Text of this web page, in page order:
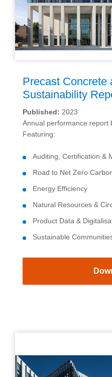
Precast Concrete
Sustainability
Published: 2023
Annual performance report
Featuring:
Auditing, Certification &
Road to Net Zero
Energy Efficiency
Natural Resources &
Product Data &
Sustainable